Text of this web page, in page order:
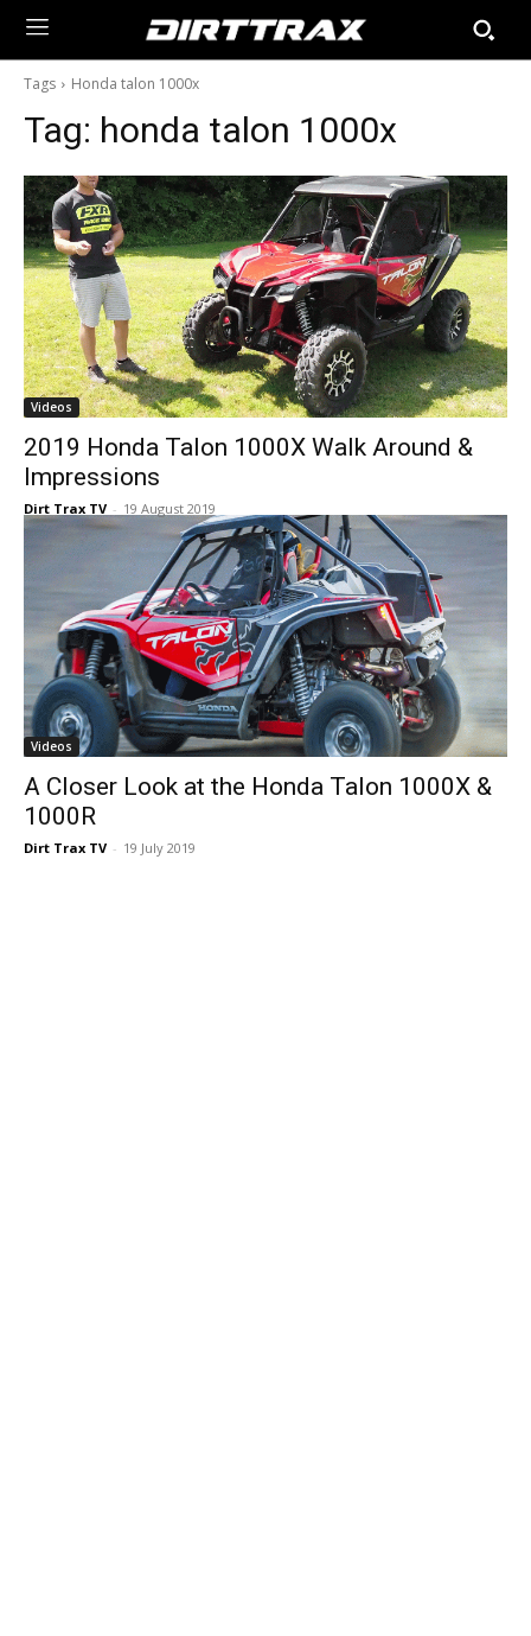
Tags Honda talon 1000x
Tag: honda talon 1000x
Videos
2019 Honda Talon 1000X Walk Around &
Impressions
Dirt Trax TV - 19 August 2019
Videos
A Closer Look at the Honda Talon 1000X &
1000R
Dirt Trax TV - 19 July 2019